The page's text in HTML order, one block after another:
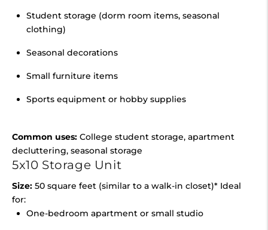
Student storage (dorm room items, seasonal
clothing)
Seasonal decorations
Small furniture items
Sports equipment or hobby supplies
Common uses: College student storage, apartment
decluttering, seasonal storage
5x10 Storage Unit
Size: 50 square feet (similar to a walk-in closet)* Ideal
for:
One-bedroom apartment or small studio